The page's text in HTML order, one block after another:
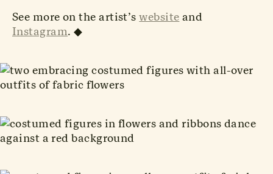
See more on the artist’swebsite and
Instagram.